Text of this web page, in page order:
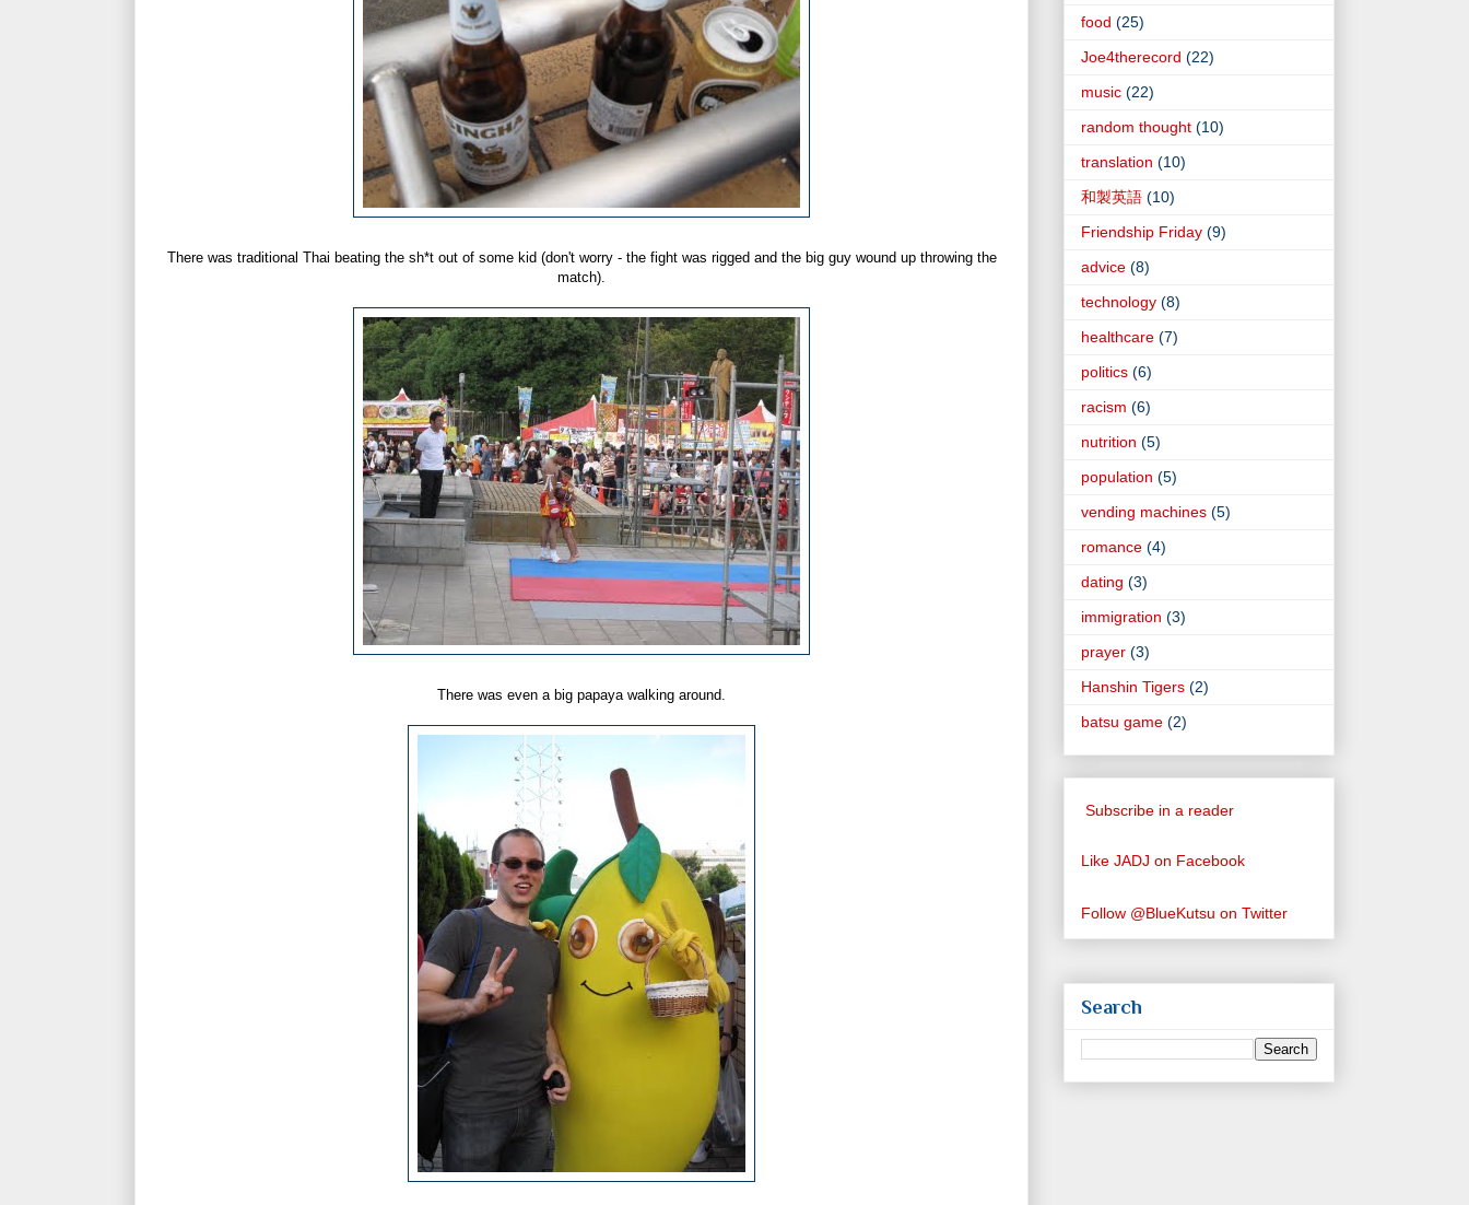
There was traditional Thai beating the sh*t out of some kid (don't worry - the fight was rigged and the big guy wound up throwing the
match).
There was even a big papaya walking around.
food (25)
Joe4therecord (22)
music (22)
random thought (10)
translation (10)
和製英語 (10)
Friendship Friday (9)
advice (8)
technology (8)
healthcare (7)
politics (6)
racism (6)
nutrition (5)
population (5)
vending machines (5)
romance (4)
dating (3)
immigration (3)
prayer (3)
Hanshin Tigers (2)
batsu game (2)
Subscribe in a reader
Like JADJ on Facebook
Follow @BlueKutsu on Twitter
Search